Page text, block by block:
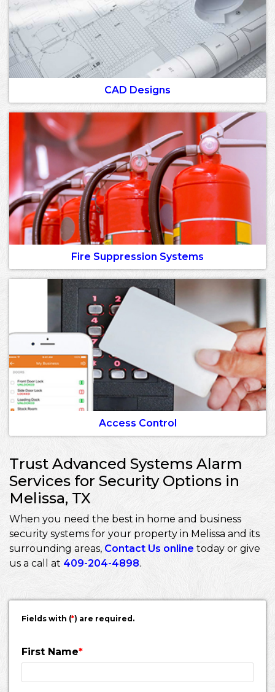
CAD Designs
Fire Suppression Systems
Access Control
Trust Advanced Systems Alarm
Services for Security Options in
Melissa, TX
When you need the best in home and business
security systems for your property in Melissa and its
surrounding areas, Contact Us online today or give
us a call at 409-204-4898.
Fields with (*) are required.
First Name*